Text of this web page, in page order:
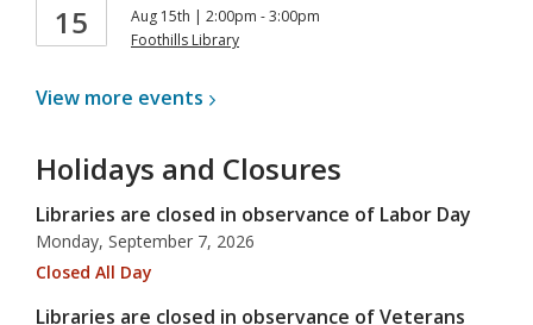
15
Aug 15th | 2:00pm - 3:00pm
Foothills Library
View more events
Holidays and Closures
Libraries are closed in observance of Labor Day
Monday, September 7, 2026
Closed All Day
Libraries are closed in observance of Veterans